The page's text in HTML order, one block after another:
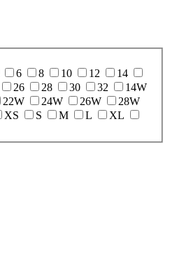
6 8 10 12
14
26 28 30 32
14W
22W 24W 26W
28W
XS S M L
XL